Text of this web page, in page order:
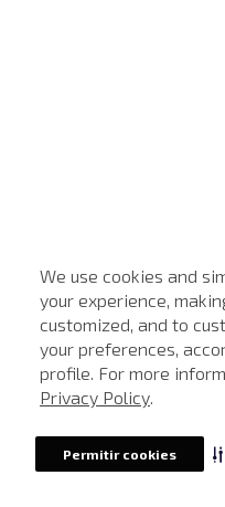
We use cookies and
your experience,
customized, and to
your preferences,
profile. For more
Privacy Policy.
Permitir cookies